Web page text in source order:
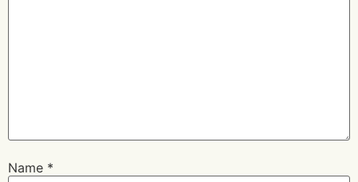
Name *